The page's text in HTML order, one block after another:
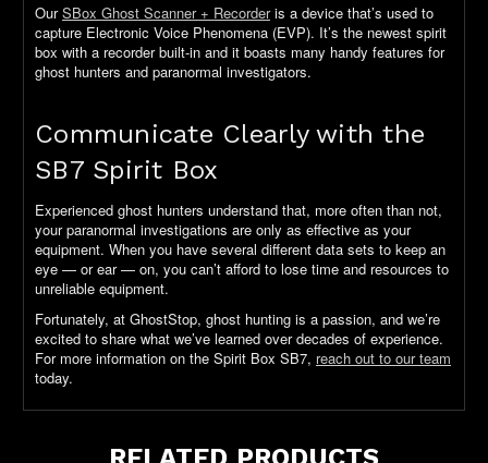
OurSBox Ghost Scanner + Recorderis a device that’s used to
capture Electronic Voice Phenomena (EVP). It’s the newest spirit
box with a recorder built-in and it boasts many handy features for
ghost hunters and paranormal investigators.
Communicate Clearly with the
SB7 Spirit Box
Experienced ghost hunters understand that, more often than not,
your paranormal investigations are only as effective as your
equipment. When you have several different data sets to keep an
eye — or ear — on, you can’t afford to lose time and resources to
unreliable equipment.
Fortunately, at GhostStop, ghost hunting is a passion, and we’re
excited to share what we’ve learned over decades of experience.
For more information on the Spirit Box SB7, reach out to our team
today.